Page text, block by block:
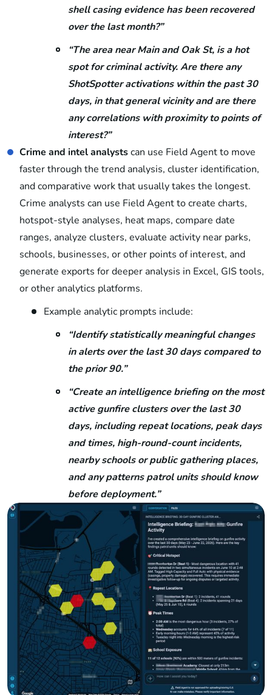
shell casing evidence has been recovered
over the last month?”
“The area near Main and Oak St, is a hot
spot for criminal activity. Are there any
ShotSpotter activations within the past 30
days, in that general vicinity and are there
any correlations with proximity to points of
interest?”
Crime and intel analystscan use Field Agent to move
faster through the trend analysis, cluster identification,
and comparative work that usually takes the longest.
Crime analysts can use Field Agent to create charts,
hotspot-style analyses, heat maps, compare date
ranges, analyze clusters, evaluate activity near parks,
schools, businesses, or other points of interest, and
generate exports for deeper analysis in Excel, GIS tools,
or other analytics platforms.
Example analytic prompts include:
“Identify statistically meaningful changes
in alerts over the last 30 days compared to
the prior 90.”
“Create an intelligence briefing on the most
active gunfire clusters over the last 30
days, including repeat locations, peak days
and times, high-round-count incidents,
nearby schools or public gathering places,
and any patterns patrol units should know
before deployment.”